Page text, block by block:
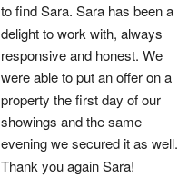
to find Sara. Sara has been a
delight to work with, always
responsive and honest. We
were able to put an offer on a
property the first day of our
showings and the same
evening we secured it as well.
Thank you again Sara!